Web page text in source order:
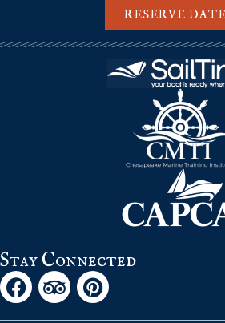
RESERVE DATE
Stay Connected